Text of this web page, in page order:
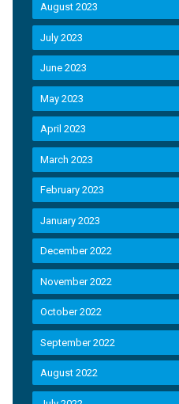
August 2023
July 2023
June 2023
May 2023
April 2023
March 2023
February 2023
January 2023
December 2022
November 2022
October 2022
September 2022
August 2022